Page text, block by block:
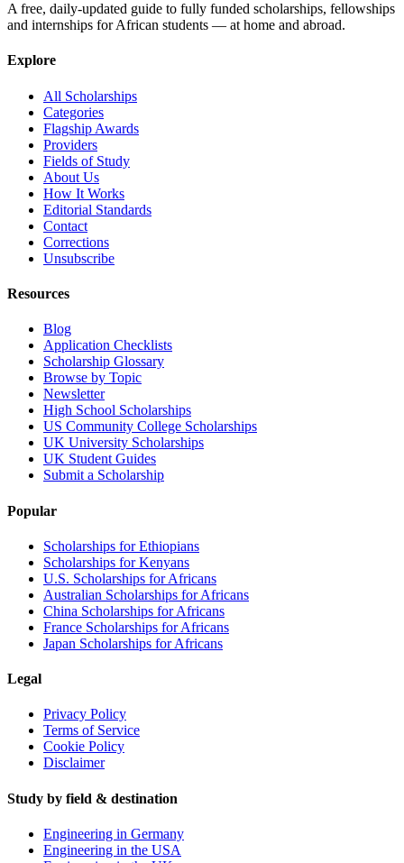
A free, daily-updated guide to fully funded scholarships, fellowships
and internships for African students — at home and abroad.
Explore
All Scholarships
Categories
Flagship Awards
Providers
Fields of Study
About Us
How It Works
Editorial Standards
Contact
Corrections
Unsubscribe
Resources
Blog
Application Checklists
Scholarship Glossary
Browse by Topic
Newsletter
High School Scholarships
US Community College Scholarships
UK University Scholarships
UK Student Guides
Submit a Scholarship
Popular
Scholarships for Ethiopians
Scholarships for Kenyans
U.S. Scholarships for Africans
Australian Scholarships for Africans
China Scholarships for Africans
France Scholarships for Africans
Japan Scholarships for Africans
Legal
Privacy Policy
Terms of Service
Cookie Policy
Disclaimer
Study by field & destination
Engineering in Germany
Engineering in the USA